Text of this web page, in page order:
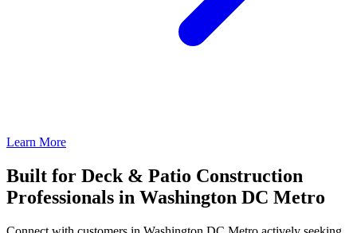
Learn More
Built for Deck & Patio Construction
Professionals in Washington DC Metro